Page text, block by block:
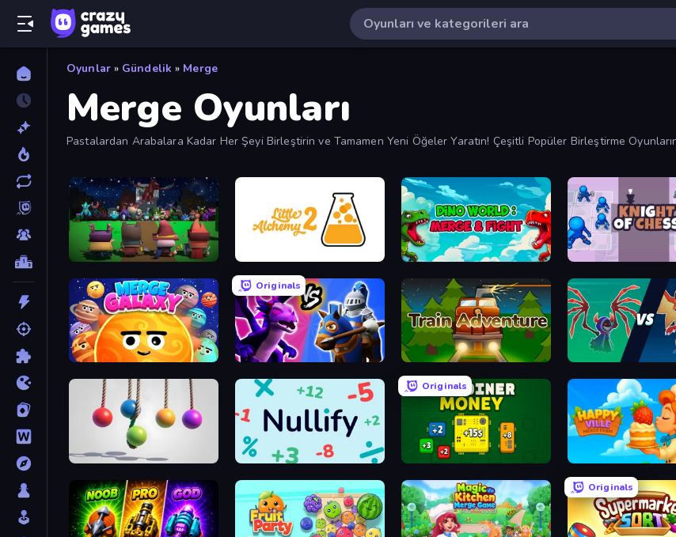
Oyunlar » Gündelik » Merge
Merge Oyunları
Pastalardan Arabalara Kadar Her Şeyi Birleştirin ve Tamamen Yeni Öğeler Yaratın! Çeşitli Popüler Birleştirme
Guardians of the Kingdom Dino World: Merge & Fight Knight of Chess
Merge Galaxy
Originals
Merge! Dragons vs Knights Train Adventure Monster Battle
Pendulum Master Nullify
Originals
BitCoiner HappyVille Merge
Originals